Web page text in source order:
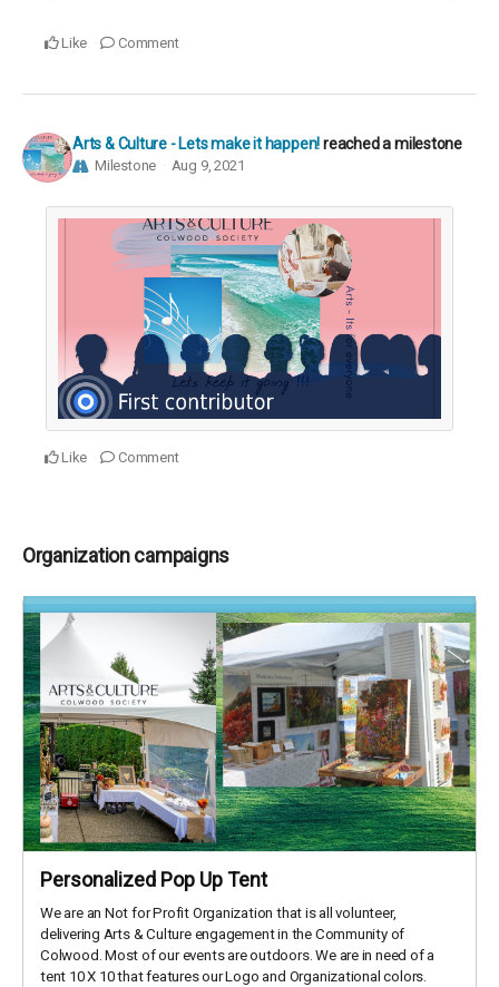
Like Comment
Arts & Culture - Lets make it happen!reached a milestone
Milestone Aug 9, 2021
Like Comment
Organization campaigns
Personalized Pop Up Tent
We are an Not for Profit Organization that is all volunteer,
delivering Arts & Culture engagement in the Community of
Colwood. Most of our events are outdoors. We are in need of a
tent 10 X 10 that features our Logo and Organizational colors.